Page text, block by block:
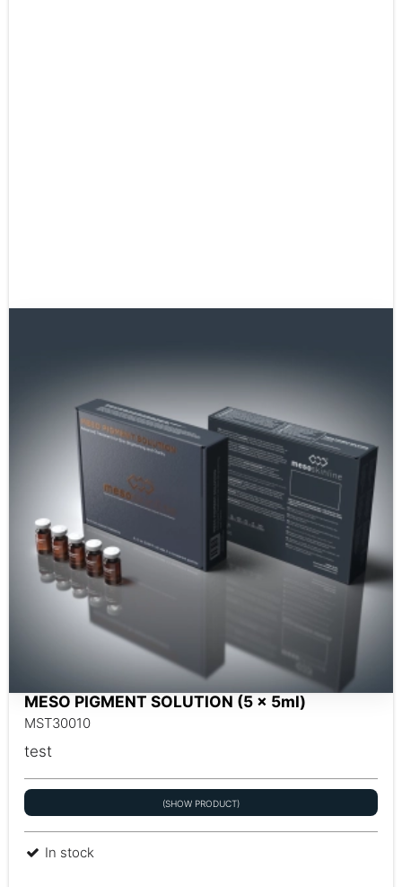
MESO PIGMENT SOLUTION (5 x 5ml)
MST30010
test
(SHOW PRODUCT)
In stock